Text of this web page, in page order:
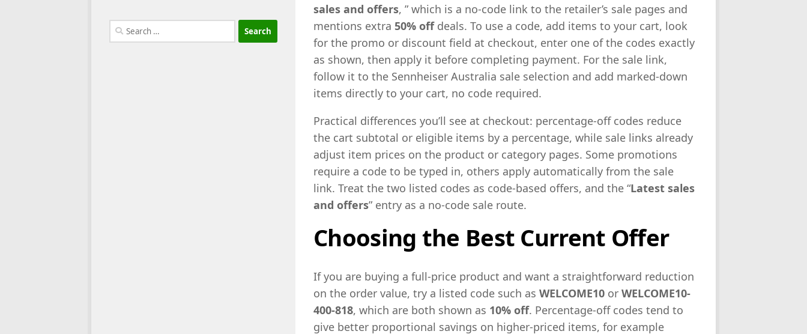
sales and offers, ” which is a no-code link to the retailer’s sale pages and
mentions extra 50% offdeals. To use a code, add items to your cart, look
for the promo or discount field at checkout, enter one of the codes exactly
as shown, then apply it before completing payment. For the sale link,
follow it to the Sennheiser Australia sale selection and add marked-down
items directly to your cart, no code required.
Practical differences you’ll see at checkout: percentage-off codes reduce
the cart subtotal or eligible items by a percentage, while sale links already
adjust item prices on the product or category pages. Some promotions
require a code to be typed in, others apply automatically from the sale
link. Treat the two listed codes as code-based offers, and the “Latest sales
and offers” entry as a no-code sale route.
Choosing the Best Current Offer
If you are buying a full-price product and want a straightforward reduction
on the order value, try a listed code such as WELCOME10 or WELCOME10-
400-818, which are both shown as 10% off. Percentage-off codes tend to
give better proportional savings on higher-priced items, for example
Search
for: